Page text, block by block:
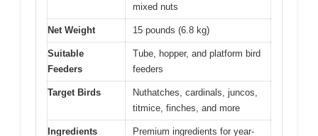
mixed nuts
Net Weight 15 pounds (6.8 kg)
Suitable
Feeders
Tube, hopper, and platform bird
feeders
Target Birds
Nuthatches, cardinals, juncos,
titmice, finches, and more
Ingredients Premium ingredients for year-